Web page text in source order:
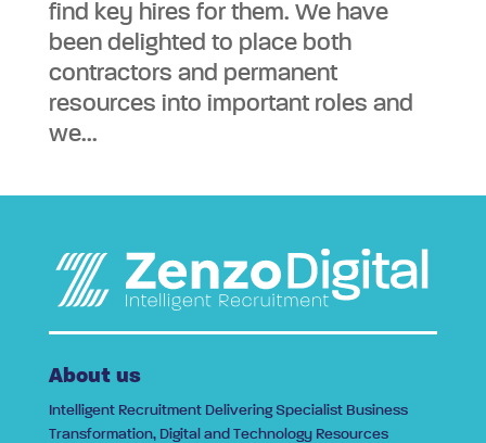
find key hires for them. We have
been delighted to place both
contractors and permanent
resources into important roles and
we...
About us
Intelligent Recruitment Delivering Specialist Business
Transformation, Digital and Technology Resources